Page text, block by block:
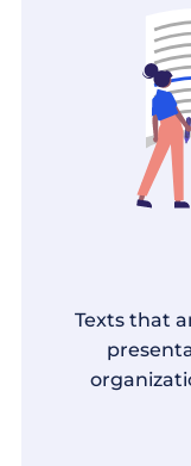
Texts that